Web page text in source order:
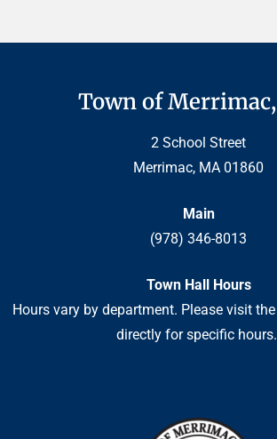
Town of
2 School Street
Merrimac, MA 01860
Main
(978) 346-8013
Town Hall Hours
Hours vary by department. Please visit
directly for specific hours.